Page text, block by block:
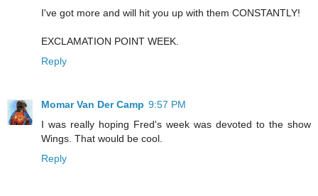
I've got more and will hit you up with them CONSTANTLY!
EXCLAMATION POINT WEEK.
Reply
Momar Van Der Camp 9:57 PM
I was really hoping Fred's week was devoted to the show
Wings. That would be cool.
Reply